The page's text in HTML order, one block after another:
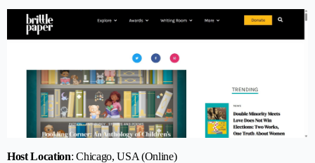
Host Location: Chicago, USA (Online)